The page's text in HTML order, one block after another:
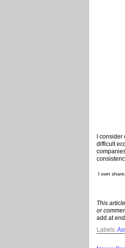
I
difficult
I own
This
or
add at
Labels: